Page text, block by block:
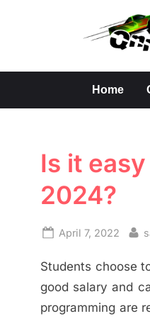
Home
Is it
2024?
Posted
April 7, 2022
Students choose
good salary and
programming are